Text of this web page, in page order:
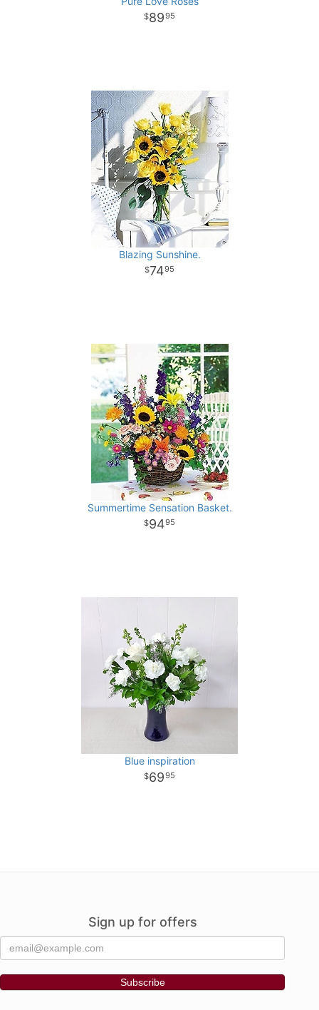
8995
Blazing Sunshine.
7495
Summertime Sensation Basket.
9495
Blue inspiration
6995
Sign up for offers